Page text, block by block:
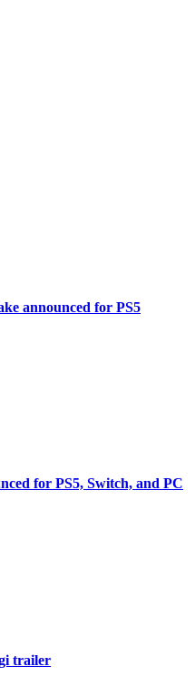
announced for PS5
for PS5, Switch, and PC
trailer